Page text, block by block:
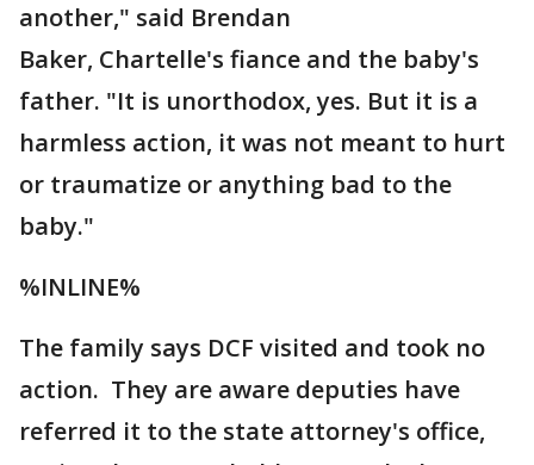
another," said Brendan
Baker, Chartelle's fiance and the baby's
father. "It is unorthodox, yes. But it is a
harmless action, it was not meant to hurt
or traumatize or anything bad to the
baby."
%INLINE%
The family says DCF visited and took no
action. They are aware deputies have
referred it to the state attorney's office,